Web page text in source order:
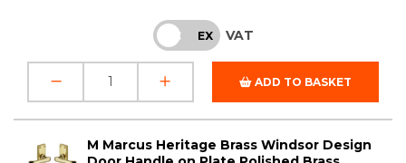
INC EX VAT
ADD TO BASKET
M Marcus Heritage Brass Windsor Design